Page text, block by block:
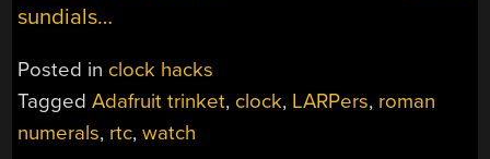
sundials…
Posted in clock hacks
TaggedAdafruit trinket, clock, LARPers, roman
numerals, rtc,watch